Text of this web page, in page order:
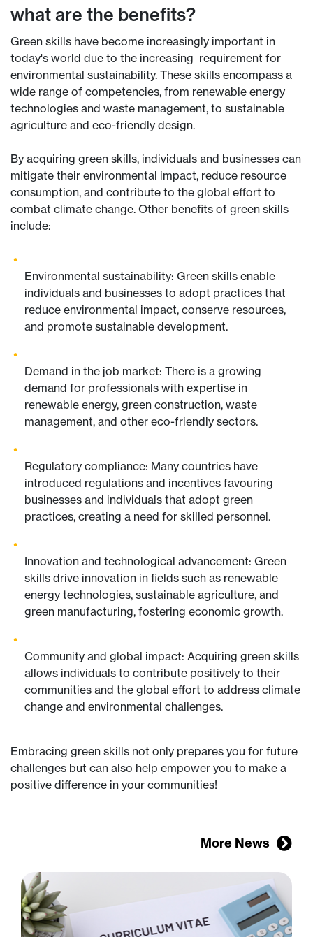
what are the benefits?
Green skills have become increasingly important in
today's world due to the increasing requirement for
environmental sustainability. These skills encompass a
wide range of competencies, from renewable energy
technologies and waste management, to sustainable
agriculture and eco-friendly design.
By acquiring green skills, individuals and businesses can
mitigate their environmental impact, reduce resource
consumption, and contribute to the global effort to
combat climate change. Other benefits of green skills
include:
Environmental sustainability: Green skills enable
individuals and businesses to adopt practices that
reduce environmental impact, conserve resources,
and promote sustainable development.
Demand in the job market: There is a growing
demand for professionals with expertise in
renewable energy, green construction, waste
management, and other eco-friendly sectors.
Regulatory compliance: Many countries have
introduced regulations and incentives favouring
businesses and individuals that adopt green
practices, creating a need for skilled personnel.
Innovation and technological advancement: Green
skills drive innovation in fields such as renewable
energy technologies, sustainable agriculture, and
green manufacturing, fostering economic growth.
Community and global impact: Acquiring green skills
allows individuals to contribute positively to their
communities and the global effort to address climate
change and environmental challenges.
Embracing green skills not only prepares you for future
challenges but can also help empower you to make a
positive difference in your communities!
More News